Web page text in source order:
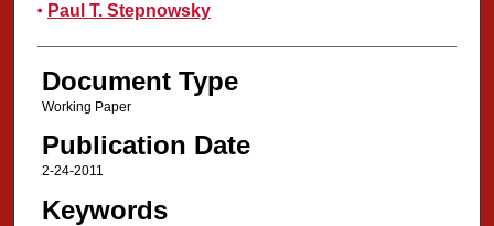
Paul T. Stepnowsky
Document Type
Working Paper
Publication Date
2-24-2011
Keywords